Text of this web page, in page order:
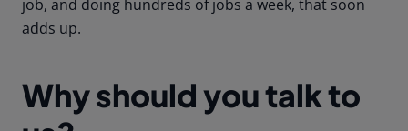
job, and doing hundreds of jobs a week, that soon
adds up.
Why should you talk to